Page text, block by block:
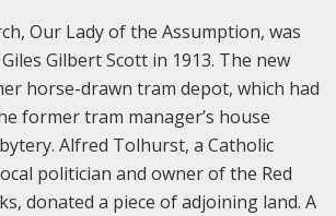
Our Lady of the Assumption, was
Gilbert Scott in 1913. The new
horse-drawn tram depot, which had
former tram manager’s house
Alfred Tolhurst, a Catholic
politician and owner of the Red
donated a piece of adjoining land. A